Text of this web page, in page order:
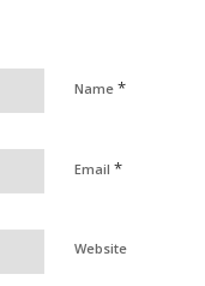
Name *
Email *
Website